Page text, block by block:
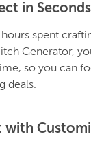
in Seconds
spent
Generator,
so you can
deals.
with